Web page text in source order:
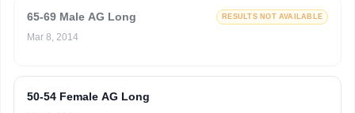
65-69 Male AG Long RESULTS NOT AVAILABLE
Mar 8, 2014
50-54 Female AG Long